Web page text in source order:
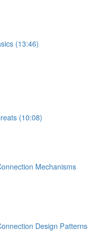
(13:46)
(10:08)
Mechanisms
Design Patterns